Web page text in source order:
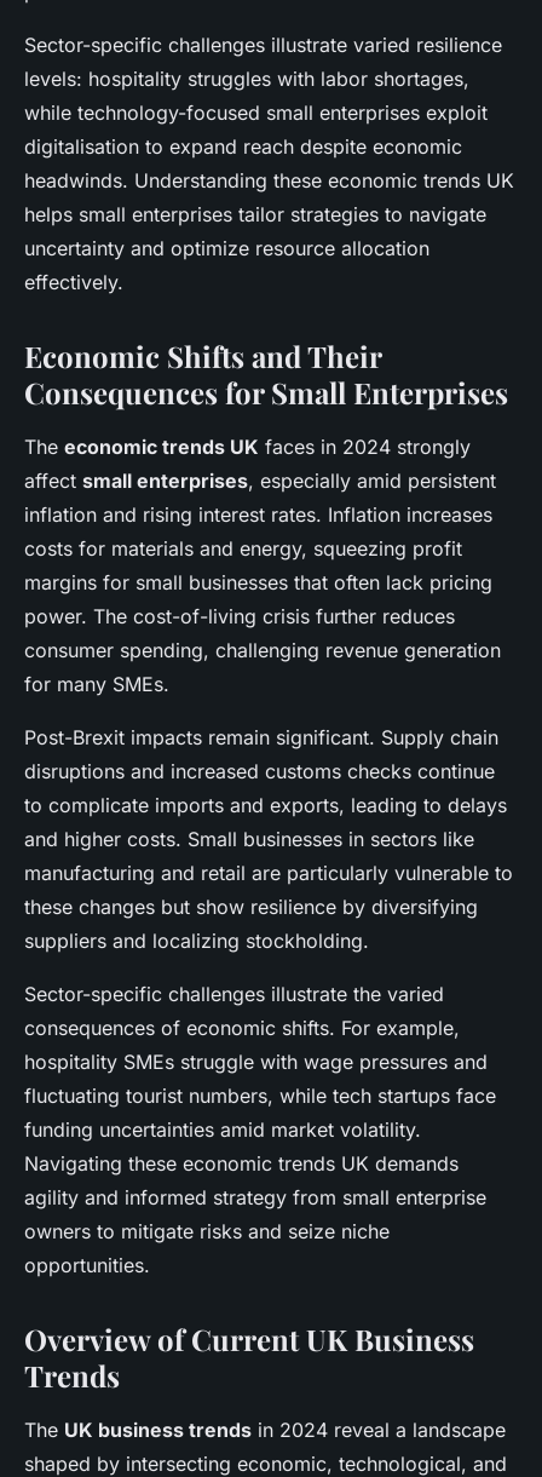
Sector-specific challenges illustrate varied resilience
levels: hospitality struggles with labor shortages,
while technology-focused small enterprises exploit
digitalisation to expand reach despite economic
headwinds. Understanding these economic trends UK
helps small enterprises tailor strategies to navigate
uncertainty and optimize resource allocation
effectively.
Economic Shifts and Their
Consequences for Small Enterprises
The economic trends UK faces in 2024 strongly
affect small enterprises, especially amid persistent
inflation and rising interest rates. Inflation increases
costs for materials and energy, squeezing profit
margins for small businesses that often lack pricing
power. The cost-of-living crisis further reduces
consumer spending, challenging revenue generation
for many SMEs.
Post-Brexit impacts remain significant. Supply chain
disruptions and increased customs checks continue
to complicate imports and exports, leading to delays
and higher costs. Small businesses in sectors like
manufacturing and retail are particularly vulnerable to
these changes but show resilience by diversifying
suppliers and localizing stockholding.
Sector-specific challenges illustrate the varied
consequences of economic shifts. For example,
hospitality SMEs struggle with wage pressures and
fluctuating tourist numbers, while tech startups face
funding uncertainties amid market volatility.
Navigating these economic trends UK demands
agility and informed strategy from small enterprise
owners to mitigate risks and seize niche
opportunities.
Overview of Current UK Business
Trends
The UK business trends in 2024 reveal a landscape
shaped by intersecting economic, technological, and